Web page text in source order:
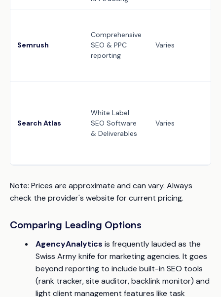
Semrush
Comprehensive
SEO & PPC
reporting
Varies
Search Atlas
White Label
SEO Software
& Deliverables
Varies
Note: Prices are approximate and can vary. Always
check the provider's website for current pricing.
Comparing Leading Options
AgencyAnalytics is frequently lauded as the
Swiss Army knife for marketing agencies. It goes
beyond reporting to include built-in SEO tools
(rank tracker, site auditor, backlink monitor) and
light client management features like task